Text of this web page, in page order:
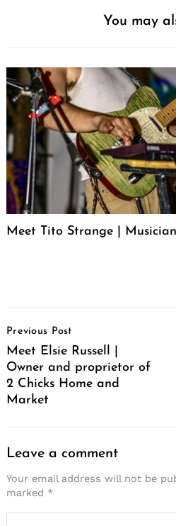
You may
Meet Tito Strange | Musician
Navigation
Previous Post
Meet Elsie Russell |
Owner and proprietor of
2 Chicks Home and
Market
Leave a comment
Your email address will not be
marked *